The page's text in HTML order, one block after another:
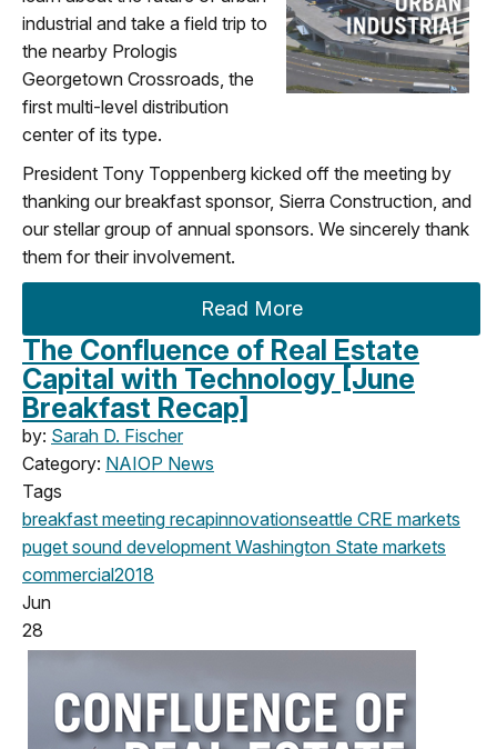
industrial and take a field trip to
the nearby Prologis
Georgetown Crossroads, the
first multi-level distribution
center of its type.
President Tony Toppenberg kicked off the meeting by
thanking our breakfast sponsor, Sierra Construction, and
our stellar group of annual sponsors. We sincerely thank
them for their involvement.
Read More
The Confluence of Real Estate
Capital with Technology [June
Breakfast Recap]
by: Sarah D. Fischer
Category: NAIOP News
Tags
breakfast meeting recapinnovationseattle CRE markets
puget sound development Washington State markets
commercial2018
Jun
28